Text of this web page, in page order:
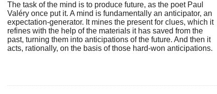
The task of the mind is to produce future, as the poet Paul
Valéry once put it. A mind is fundamentally an anticipator, an
expectation-generator. It mines the present for clues, which it
refines with the help of the materials it has saved from the
past, turning them into anticipations of the future. And then it
acts, rationally, on the basis of those hard-won anticipations.